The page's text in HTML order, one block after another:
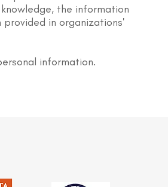
the information
in organizations'
information.